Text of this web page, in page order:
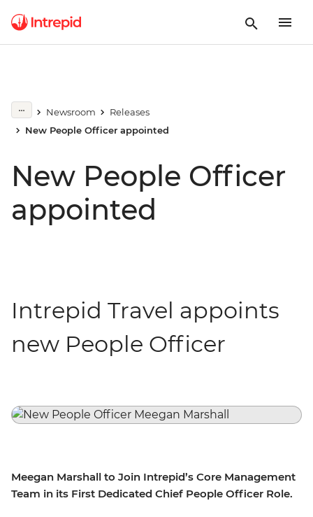
Newsroom
Releases
New People Officer appointed
New People Officer
appointed
Intrepid Travel appoints
new People Officer
Meegan Marshall to Join Intrepid’s Core Management
Team in its First Dedicated Chief People Officer Role.